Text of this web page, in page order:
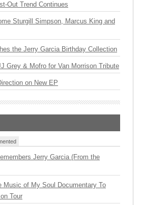
Out Trend Continues
Sturgill Simpson, Marcus King and
the Jerry Garcia Birthday Collection
Grey & Mofro for Van Morrison Tribute
on New EP
Jerry Garcia (From the
Music of My Soul Documentary To
Tour